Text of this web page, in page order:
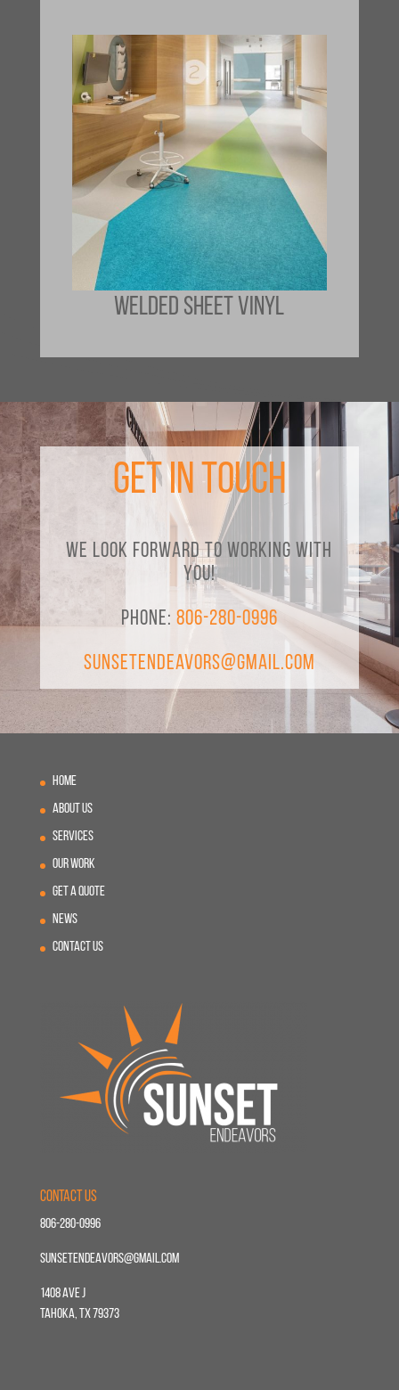
WELDED SHEET VINYL
Get in Touch
We look forward to working with
you!
Phone: 806-280-0996
SunsetEndeavors@gmail.com
Home
About Us
Services
Our Work
Get A Quote
News
Contact Us
Contact Us
806-280-0996
sunsetendeavors@gmail.com
1408 Ave J
Tahoka, TX 79373